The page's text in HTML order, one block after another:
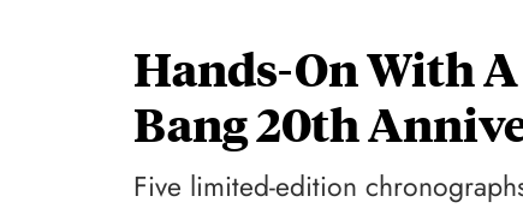
Hands-On With
Bang 20th
Five limited-edition